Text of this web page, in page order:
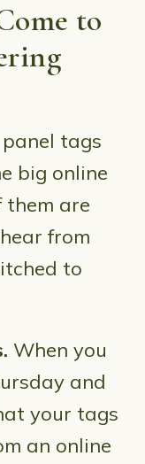
to
tags
big online
them are
from
to
When you
and
your tags
an online